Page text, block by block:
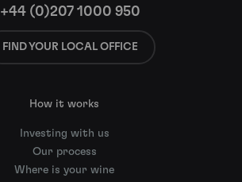
+44 (0)207 1000 950
FIND YOUR LOCAL OFFICE
How it works
Investing with us
Our process
Where is your wine